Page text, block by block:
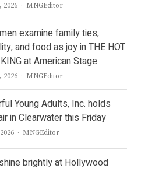
2026 Author
MNGEditor
examine family ties,
and food as joy in THE HOT
at American Stage
2026 Author
MNGEditor
Young Adults, Inc. holds
in Clearwater this Friday
Author
MNGEditor
brightly at Hollywood